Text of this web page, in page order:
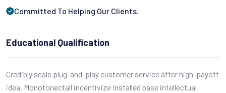
Committed To Helping Our Clients.
Educational Qualification
Credibly scale plug-and-play customer service after high-payoff
idea. Monotonectall incentivize installed base intellectual